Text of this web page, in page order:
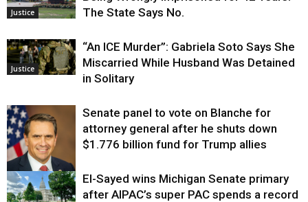
Justice
The State Says No.
Justice
“An ICE Murder”: Gabriela Soto Says She
Miscarried While Husband Was Detained
in Solitary
Justice
Senate panel to vote on Blanche for
attorney general after he shuts down
$1.776 billion fund for Trump allies
El-Sayed wins Michigan Senate primary
after AIPAC’s super PAC spends a record